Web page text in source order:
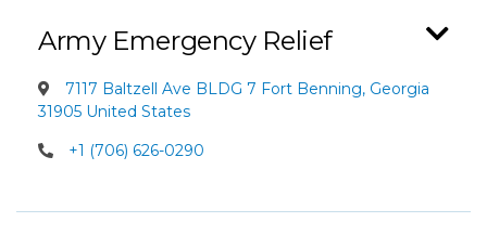
Army Emergency Relief
7117 Baltzell Ave BLDG 7 Fort Benning, Georgia
31905 United States
+1 (706) 626-0290